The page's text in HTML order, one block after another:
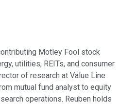
Motley Fool stock
utilities, REITs, and consumer
of research at Value Line
mutual fund analyst to equity
operations. Reuben holds